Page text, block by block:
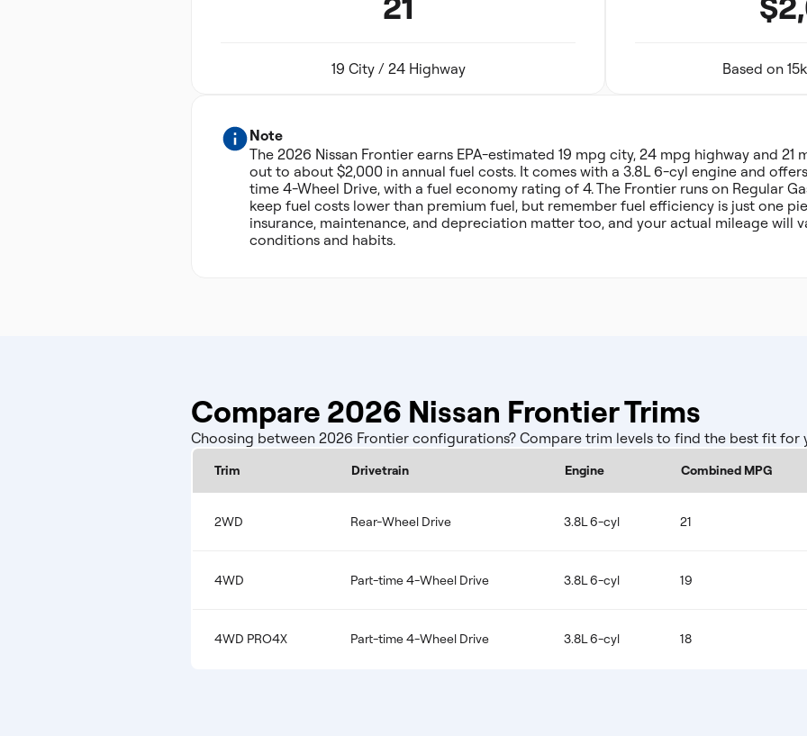
19 City / 24 Highway Based on
Note
The 2026 Nissan Frontier earns EPA-estimated 19 mpg city, 24 mpg highway and 21
out to about $2,000 in annual fuel costs. It comes with a 3.8L 6-cyl engine and
time 4-Wheel Drive, with a fuel economy rating of 4. The Frontier runs on Regular
keep fuel costs lower than premium fuel, but remember fuel efficiency is just one
insurance, maintenance, and depreciation matter too, and your actual mileage will
conditions and habits.
Compare 2026 Nissan Frontier Trims
Choosing between 2026 Frontier configurations? Compare trim levels to find the best fit for
Trim Drivetrain Engine Combined MPG
2WD Rear-Wheel Drive 3.8L 6-cyl 21
4WD Part-time 4-Wheel Drive 3.8L 6-cyl 19
4WD PRO4X Part-time 4-Wheel Drive 3.8L 6-cyl 18